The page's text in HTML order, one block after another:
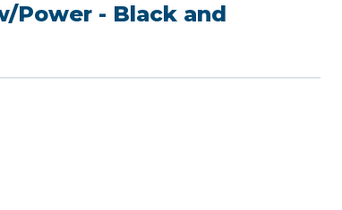
Power - Black and